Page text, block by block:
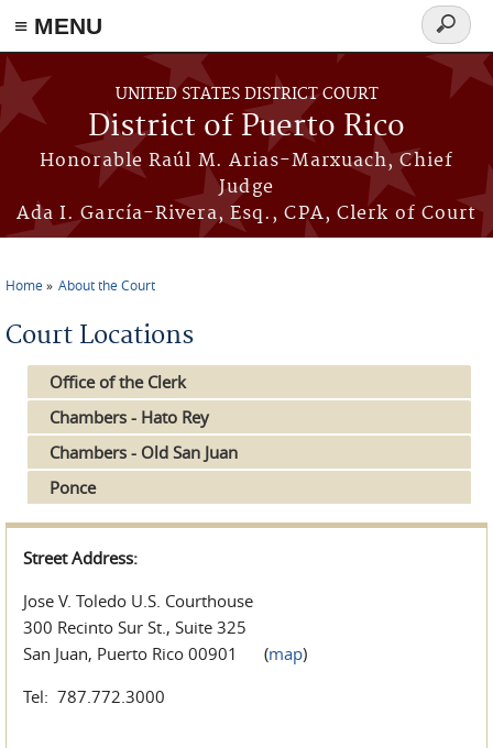
≡ MENU
Skip to main content
UNITED STATES DISTRICT COURT
District of Puerto Rico
Honorable Raúl M. Arias-Marxuach, Chief
Judge
Ada I. García-Rivera, Esq., CPA, Clerk of Court
Search
form
Home About the Court
Court Locations
Office of the Clerk
Chambers - Hato Rey
Chambers - Old San Juan
Ponce
Street Address:
Jose V. Toledo U.S. Courthouse
300 Recinto Sur St., Suite 325
San Juan, Puerto Rico 00901 (map)
Tel: 787.772.3000